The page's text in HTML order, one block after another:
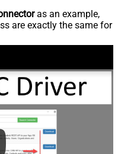
as an example,
are exactly the same for